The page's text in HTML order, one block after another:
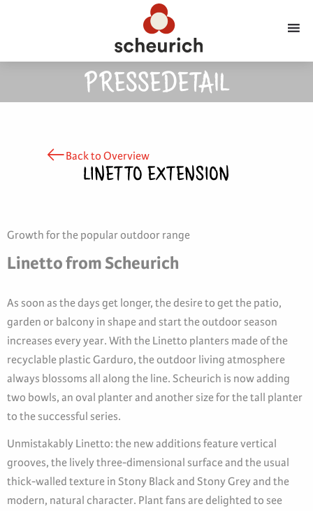
PRESSEDETAIL
Back to Overview
LINETTO EXTENSION
Growth for the popular outdoor range
Linetto from Scheurich
As soon as the days get longer, the desire to get the patio,
garden or balcony in shape and start the outdoor season
increases every year. With the Linetto planters made of the
recyclable plastic Garduro, the outdoor living atmosphere
always blossoms all along the line. Scheurich is now adding
two bowls, an oval planter and another size for the tall planter
to the successful series.
Unmistakably Linetto: the new additions feature vertical
grooves, the lively three-dimensional surface and the usual
thick-walled texture in Stony Black and Stony Grey and the
modern, natural character. Plant fans are delighted to see